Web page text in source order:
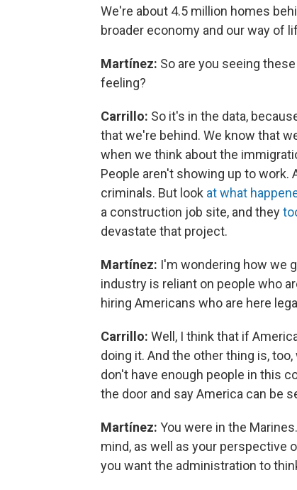
We're about 4.5 million homes
broader economy and our way of
Martínez: So are you seeing
feeling?
Carrillo: So it's in the data,
that we're behind. We know that
when we think about the
People aren't showing up to work.
criminals. But look at what
a construction job site, and they
devastate that project.
Martínez: I'm wondering how we
industry is reliant on people who
hiring Americans who are here
Carrillo: Well, I think that if
doing it. And the other thing is,
don't have enough people in this
the door and say America can be
Martínez: You were in the
mind, as well as your perspective
you want the administration to